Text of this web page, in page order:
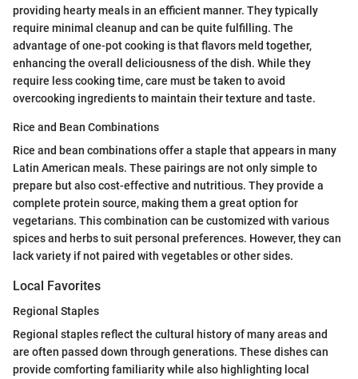
providing hearty meals in an efficient manner. They typically
require minimal cleanup and can be quite fulfilling. The
advantage of one-pot cooking is that flavors meld together,
enhancing the overall deliciousness of the dish. While they
require less cooking time, care must be taken to avoid
overcooking ingredients to maintain their texture and taste.
Rice and Bean Combinations
Rice and bean combinations offer a staple that appears in many
Latin American meals. These pairings are not only simple to
prepare but also cost-effective and nutritious. They provide a
complete protein source, making them a great option for
vegetarians. This combination can be customized with various
spices and herbs to suit personal preferences. However, they can
lack variety if not paired with vegetables or other sides.
Local Favorites
Regional Staples
Regional staples reflect the cultural history of many areas and
are often passed down through generations. These dishes can
provide comforting familiarity while also highlighting local